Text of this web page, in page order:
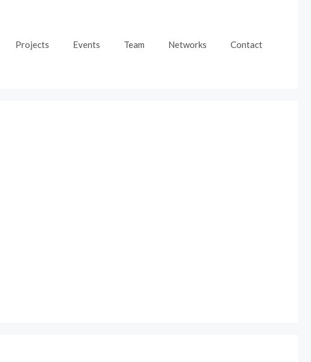
Projects Events Team Networks Contact